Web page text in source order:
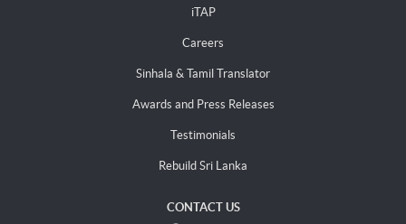
iTAP
Careers
Sinhala & Tamil Translator
Awards and Press Releases
Testimonials
Rebuild Sri Lanka
CONTACT US